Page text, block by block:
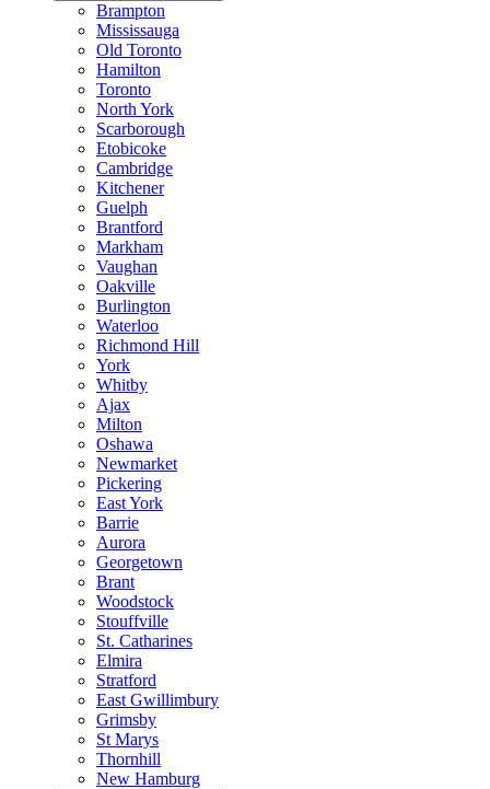
Brampton
Mississauga
Old Toronto
Hamilton
Toronto
North York
Scarborough
Etobicoke
Cambridge
Kitchener
Guelph
Brantford
Markham
Vaughan
Oakville
Burlington
Waterloo
Richmond Hill
York
Whitby
Ajax
Milton
Oshawa
Newmarket
Pickering
East York
Barrie
Aurora
Georgetown
Brant
Woodstock
Stouffville
St. Catharines
Elmira
Stratford
East Gwillimbury
Grimsby
St Marys
Thornhill
New Hamburg